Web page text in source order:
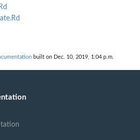
built on Dec. 10, 2019, 1:04 p.m.